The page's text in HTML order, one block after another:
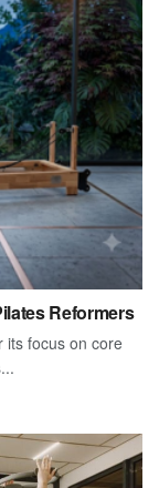
Reformers
its focus on core